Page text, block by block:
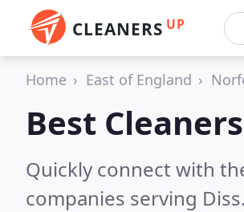
CLEANERS UP
Home East of England
Best
Quickly connect with
companies serving Diss.